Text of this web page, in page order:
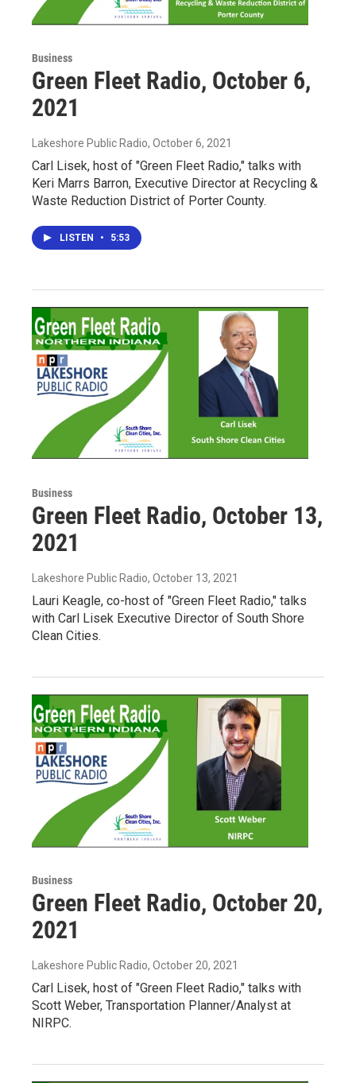
Business
Green Fleet Radio, October 6,
2021
Lakeshore Public Radio, October 6, 2021
Carl Lisek, host of "Green Fleet Radio," talks with
Keri Marrs Barron, Executive Director at Recycling &
Waste Reduction District of Porter County.
LISTEN • 5:53
Business
Green Fleet Radio, October 13,
2021
Lakeshore Public Radio, October 13, 2021
Lauri Keagle, co-host of "Green Fleet Radio," talks
with Carl Lisek Executive Director of South Shore
Clean Cities.
Business
Green Fleet Radio, October 20,
2021
Lakeshore Public Radio, October 20, 2021
Carl Lisek, host of "Green Fleet Radio," talks with
Scott Weber, Transportation Planner/Analyst at
NIRPC.